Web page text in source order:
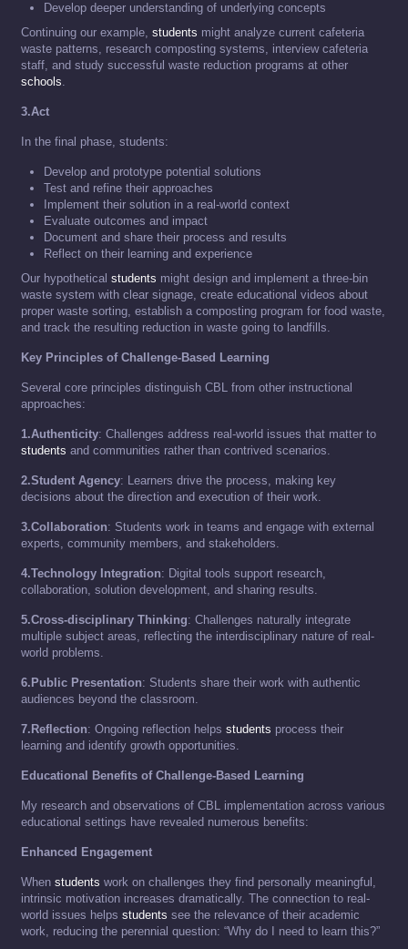
Develop deeper understanding of underlying concepts
Continuing our example, students might analyze current cafeteria
waste patterns, research composting systems, interview cafeteria
staff, and study successful waste reduction programs at other
schools.
3.Act
In the final phase, students:
Develop and prototype potential solutions
Test and refine their approaches
Implement their solution in a real-world context
Evaluate outcomes and impact
Document and share their process and results
Reflect on their learning and experience
Our hypothetical students might design and implement a three-bin
waste system with clear signage, create educational videos about
proper waste sorting, establish a composting program for food waste,
and track the resulting reduction in waste going to landfills.
Key Principles of Challenge-Based Learning
Several core principles distinguish CBL from other instructional
approaches:
1.Authenticity: Challenges address real-world issues that matter to
students and communities rather than contrived scenarios.
2.Student Agency: Learners drive the process, making key
decisions about the direction and execution of their work.
3.Collaboration: Students work in teams and engage with external
experts, community members, and stakeholders.
4.Technology Integration: Digital tools support research,
collaboration, solution development, and sharing results.
5.Cross-disciplinary Thinking: Challenges naturally integrate
multiple subject areas, reflecting the interdisciplinary nature of real-
world problems.
6.Public Presentation: Students share their work with authentic
audiences beyond the classroom.
7.Reflection: Ongoing reflection helps students process their
learning and identify growth opportunities.
Educational Benefits of Challenge-Based Learning
My research and observations of CBL implementation across various
educational settings have revealed numerous benefits:
Enhanced Engagement
When students work on challenges they find personally meaningful,
intrinsic motivation increases dramatically. The connection to real-
world issues helps students see the relevance of their academic
work, reducing the perennial question: “Why do I need to learn this?”